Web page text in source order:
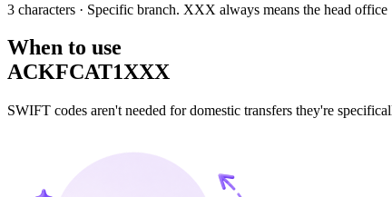
3 characters · Specific branch. XXX always means the head office
When to use
ACKFCAT1XXX
SWIFT codes aren't needed for domestic transfers they're